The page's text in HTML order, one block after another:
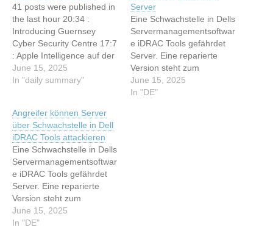
41 posts were published in
the last hour 20:34 :
Introducing Guernsey
Cyber Security Centre 17:7
: Apple Intelligence auf der
WWDC: Tim Cook muss
jetzt endlich bei der KI
Anthropic seine Multi-
Agenten-KI gebaut 17:7 :
Meta AI in Whatsapp
nervt? Diese 7…
June 15, 2025
In "daily summary"
Server
Eine Schwachstelle in Dells
Servermanagementsoftwar
e iDRAC Tools gefährdet
Server. Eine reparierte
Version steht zum
Download. Dieser Artikel
wurde indexiert von heise
June 15, 2025
In "DE"
Angreifer können Server
über Schwachstelle in Dell
iDRAC Tools attackieren
Eine Schwachstelle in Dells
Servermanagementsoftwar
e iDRAC Tools gefährdet
Server. Eine reparierte
Version steht zum
Download. Dieser Artikel
wurde indexiert von heise
June 15, 2025
In "DE"